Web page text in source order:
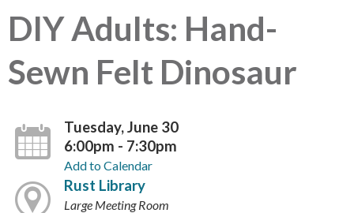
DIY Adults: Hand-
Sewn Felt Dinosaur
Tuesday, June 30
6:00pm - 7:30pm
Add to Calendar
Rust Library
Large Meeting Room